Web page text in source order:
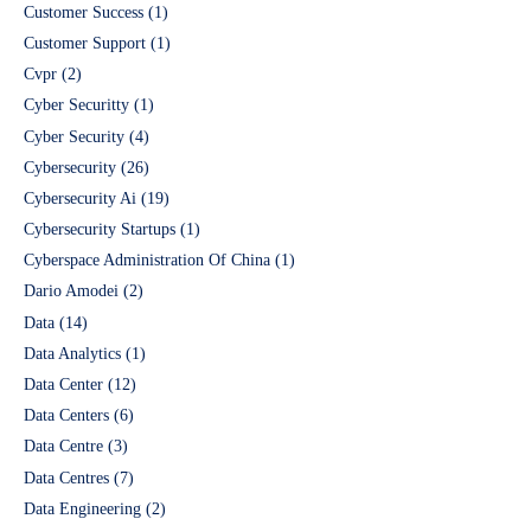
Customer Success (1)
Customer Support (1)
Cvpr (2)
Cyber Securitty (1)
Cyber Security (4)
Cybersecurity (26)
Cybersecurity Ai (19)
Cybersecurity Startups (1)
Cyberspace Administration Of China (1)
Dario Amodei (2)
Data (14)
Data Analytics (1)
Data Center (12)
Data Centers (6)
Data Centre (3)
Data Centres (7)
Data Engineering (2)